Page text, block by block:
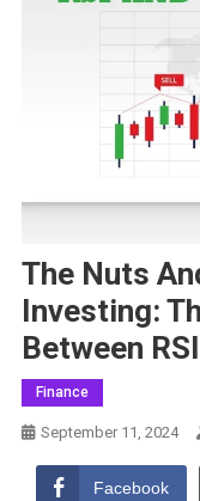
The Nuts
Investing:
Between
Finance
September 11, 2024
Facebook